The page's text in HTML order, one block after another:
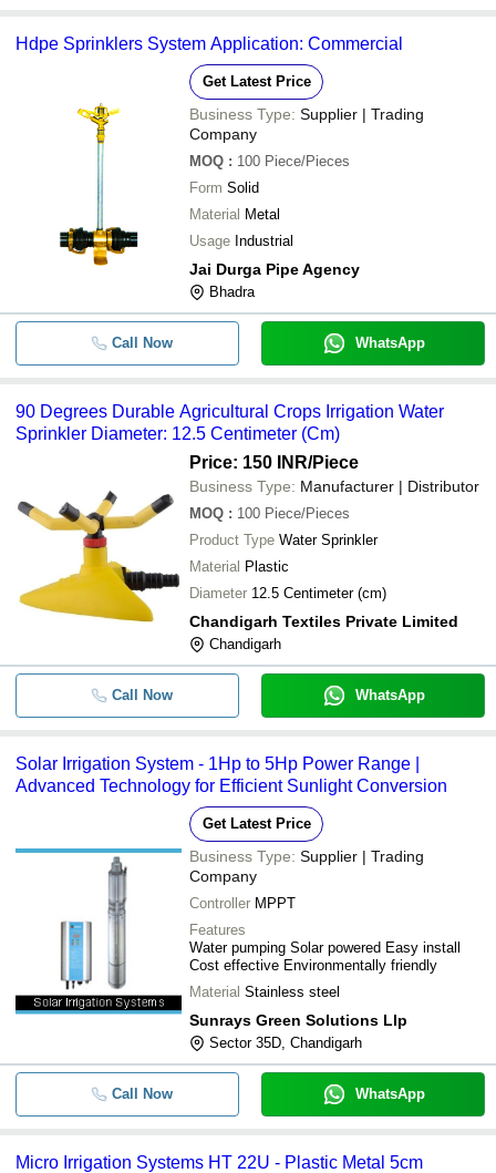
Hdpe Sprinklers System Application: Commercial
Get Latest Price
Business Type: Supplier | Trading
Company
MOQ : 100 Piece/Pieces
Form Solid
Material Metal
Usage Industrial
Jai Durga Pipe Agency
Bhadra
Call Now WhatsApp
90 Degrees Durable Agricultural Crops Irrigation Water
Sprinkler Diameter: 12.5 Centimeter (Cm)
Price: 150 INR/Piece
Business Type: Manufacturer | Distributor
MOQ : 100 Piece/Pieces
Product Type Water Sprinkler
Material Plastic
Diameter 12.5 Centimeter (cm)
Chandigarh Textiles Private Limited
Chandigarh
Call Now WhatsApp
Solar Irrigation System - 1Hp to 5Hp Power Range |
Advanced Technology for Efficient Sunlight Conversion
Get Latest Price
Business Type: Supplier | Trading
Company
Controller MPPT
Features
Water pumping Solar powered Easy install
Cost effective Environmentally friendly
Material Stainless steel
Sunrays Green Solutions Llp
Sector 35D, Chandigarh
Call Now WhatsApp
Micro Irrigation Systems HT 22U - Plastic Metal 5cm